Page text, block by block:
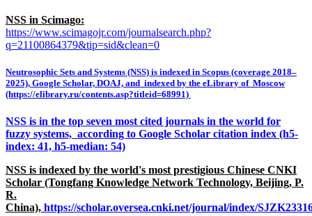
NSS in Scimago:
https://www.scimagojr.com/journalsearch.php?
q=21100864379&tip=sid&clean=0
Neutrosophic Sets and Systems (NSS) is indexed in Scopus (coverage 2018–
2025), Google Scholar, DOAJ, and indexed by the eLibrary of Moscow
(https://elibrary.ru/contents.asp?titleid=68991)
NSS is in the top seven most cited journals in the world for
fuzzy systems, according to Google Scholar citation index (h5-
index: 41, h5-median: 54)
NSS is indexed by the world's most prestigious Chinese CNKI
Scholar (Tongfang Knowledge Network Technology, Beijing, P.
R.
China), https://scholar.oversea.cnki.net/journal/index/